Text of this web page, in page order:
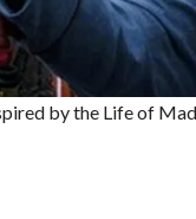
by the Life of